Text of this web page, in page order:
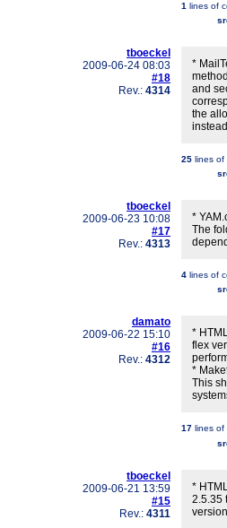
1 lines of
tboeckel
2009-06-24 08:03
#18
Rev.: 4314
*
and
the
25 lines of
tboeckel
2009-06-23 10:08
#17
Rev.: 4313
*
The
4 lines of
damato
2009-06-22 15:10
#16
Rev.: 4312
*
flex
*
This
17 lines
tboeckel
2009-06-21 13:59
#15
Rev.: 4311
*
2.5.35